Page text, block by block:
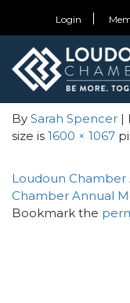
Login
← Press Release:
Community
Loudoun
Meeting
By Sarah Spencer |
size is 1600 × 1067
Loudoun Chamber
Chamber Annual
Bookmark the